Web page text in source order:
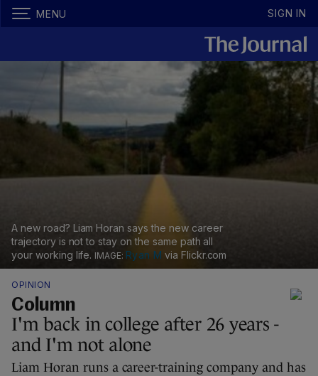
MENU SIGN IN
A new road? Liam Horan says the new career
trajectory is not to stay on the same path all
your working life.
Ryan M via Flickr.com
OPINION
Column
I'm back in college after 26 years -
and I'm not alone
Liam Horan runs a career-training company and has